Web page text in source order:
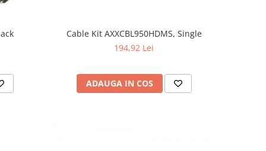
Cable Kit AXXCBL950HDMS, Single
194,92 Lei
ADAUGA IN COS